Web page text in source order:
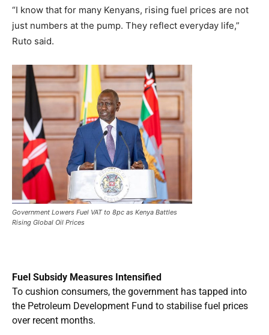
“I know that for many Kenyans, rising fuel prices are not
just numbers at the pump. They reflect everyday life,”
Ruto said.
Government Lowers Fuel VAT to 8pc as Kenya Battles
Rising Global Oil Prices
Fuel Subsidy Measures Intensified
To cushion consumers, the government has tapped into
the Petroleum Development Fund to stabilise fuel prices
over recent months.